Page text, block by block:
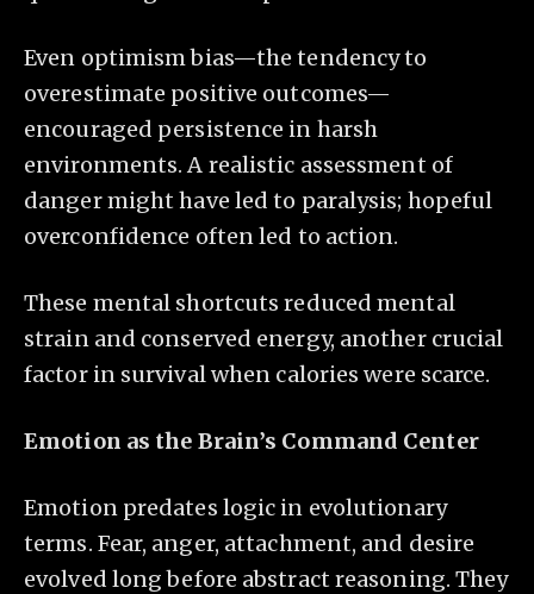
Even optimism bias—the tendency to
overestimate positive outcomes—
encouraged persistence in harsh
environments. A realistic assessment of
danger might have led to paralysis; hopeful
overconfidence often led to action.
These mental shortcuts reduced mental
strain and conserved energy, another crucial
factor in survival when calories were scarce.
Emotion as the Brain’s Command Center
Emotion predates logic in evolutionary
terms. Fear, anger, attachment, and desire
evolved long before abstract reasoning. They